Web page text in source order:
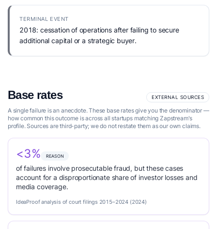
TERMINAL EVENT
2018: cessation of operations after failing to secure
additional capital or a strategic buyer.
Base rates EXTERNAL SOURCES
A single failure is an anecdote. These base rates give you the denominator —
how common this outcome is across all startups matching Zapstream's
profile. Sources are third-party; we do not restate them as our own claims.
<3% REASON
of failures involve prosecutable fraud, but these cases
account for a disproportionate share of investor losses and
media coverage.
IdeaProof analysis of court filings 2015–2024 (2024)